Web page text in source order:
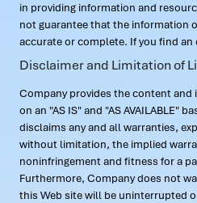
in providing information and
not guarantee that the information
accurate or complete. If you find an
Disclaimer and Limitation of
Company provides the content
on an "AS IS" and "AS AVAILABLE"
disclaims any and all warranties,
without limitation, the implied
noninfringement and fitness for a
Furthermore, Company does not
this Web site will be uninterrupted